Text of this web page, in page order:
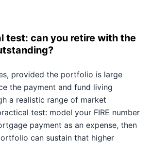
test: can you retire with the
provided the portfolio is large
the payment and fund living
a realistic range of market
test: model your FIRE number
payment as an expense, then
can sustain that higher